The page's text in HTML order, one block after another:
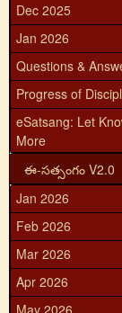
Dec 2025
Jan 2026
Questions &
Progress of
eSatsang: Let
More
ఈ-సత్సంగం V2.0
Jan 2026
Feb 2026
Mar 2026
Apr 2026
May 2026